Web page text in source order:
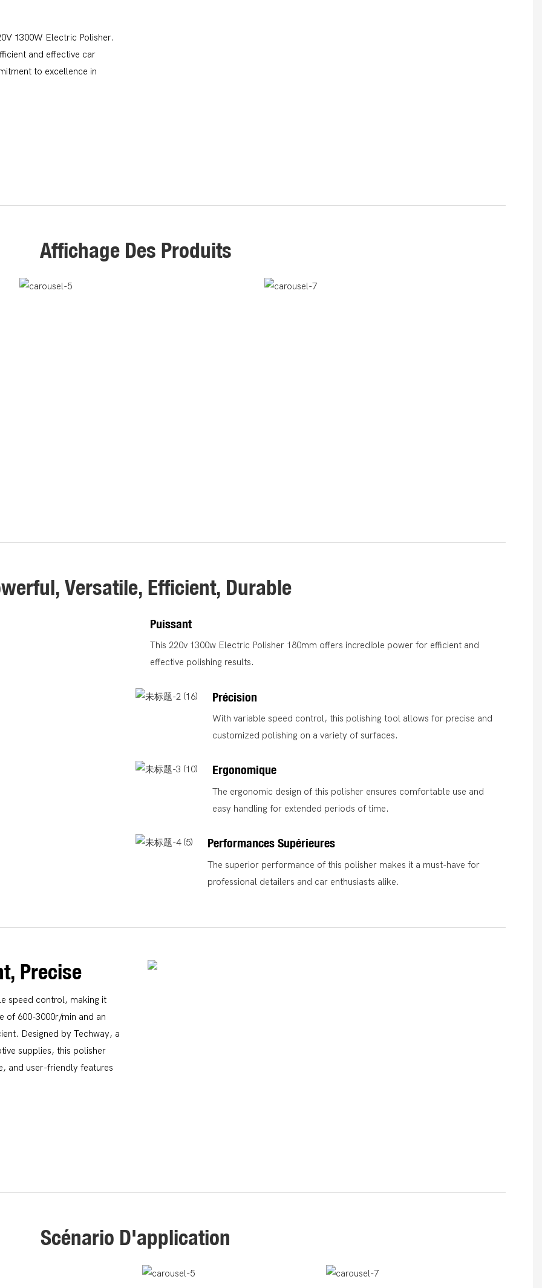
1300W Electric Polisher.
and effective car
to excellence in
Affichage Des Produits
Versatile, Efficient, Durable
Puissant
This 220v 1300w Electric Polisher 180mm offers incredible power for efficient and
effective polishing results.
Précision
With variable speed control, this polishing tool allows for precise and
customized polishing on a variety of surfaces.
Ergonomique
The ergonomic design of this polisher ensures comfortable use and
easy handling for extended periods of time.
Performances Supérieures
The superior performance of this polisher makes it a must-have for
professional detailers and car enthusiasts alike.
Precise
speed control, making it
of 600-3000r/min and an
Designed by Techway, a
supplies, this polisher
and user-friendly features
Scénario D'application